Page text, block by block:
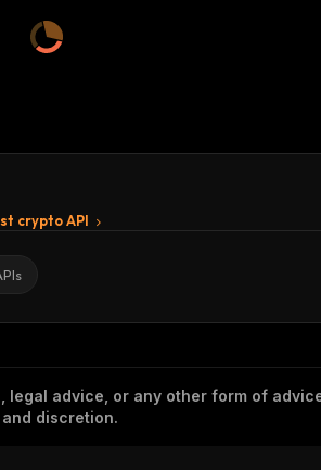
crypto API
advice, or any other form of
discretion.